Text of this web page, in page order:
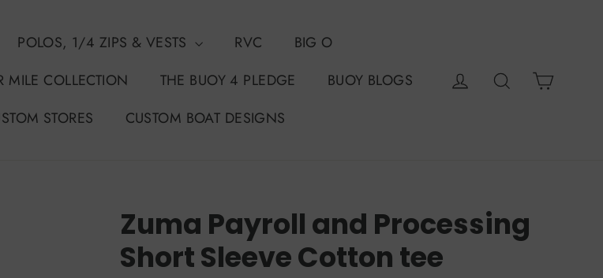
POLOS, 1/4 ZIPS & VESTS RVC
BIG O
MILE COLLECTION THE BUOY 4 PLEDGE
BUOY BLOGS
STORES CUSTOM BOAT DESIGNS
Log in Search
Zuma Payroll and Processing
Short Sleeve Cotton tee